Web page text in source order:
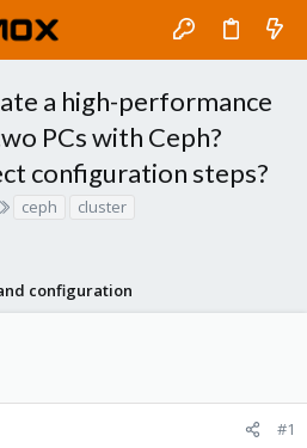
a high-performance
PCs with Ceph?
configuration steps?
ceph
cluster
configuration
#1